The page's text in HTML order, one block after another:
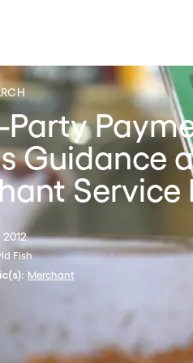
Guidance
Service
2012
Fish
Merchant